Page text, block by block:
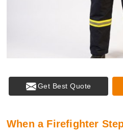
Get Best Quote
When a Firefighter